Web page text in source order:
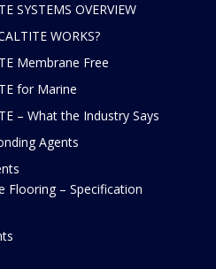
SYSTEMS OVERVIEW
WORKS?
Membrane Free
for Marine
– What the Industry Says
Agents
Flooring – Specification